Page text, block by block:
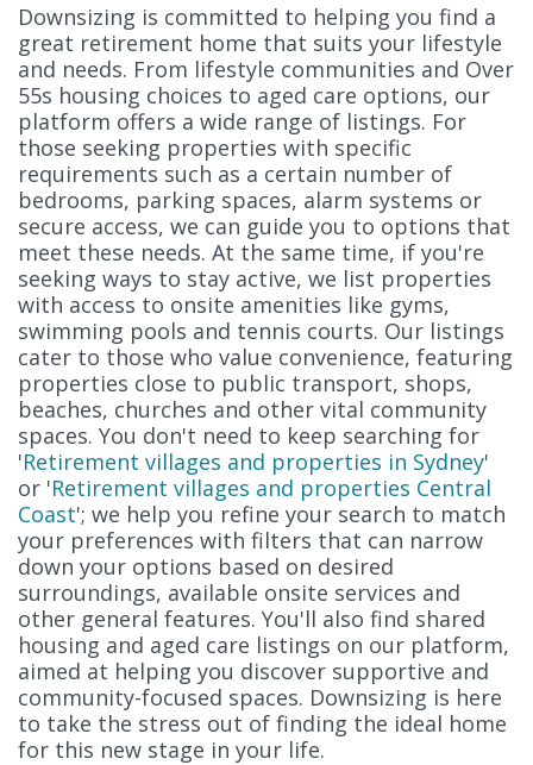
Downsizing is committed to helping you find a
great retirement home that suits your lifestyle
and needs. From lifestyle communities and Over
55s housing choices to aged care options, our
platform offers a wide range of listings. For
those seeking properties with specific
requirements such as a certain number of
bedrooms, parking spaces, alarm systems or
secure access, we can guide you to options that
meet these needs. At the same time, if you're
seeking ways to stay active, we list properties
with access to onsite amenities like gyms,
swimming pools and tennis courts. Our listings
cater to those who value convenience, featuring
properties close to public transport, shops,
beaches, churches and other vital community
spaces. You don't need to keep searching for
'Retirement villages and properties in Sydney'
or 'Retirement villages and properties Central
Coast'; we help you refine your search to match
your preferences with filters that can narrow
down your options based on desired
surroundings, available onsite services and
other general features. You'll also find shared
housing and aged care listings on our platform,
aimed at helping you discover supportive and
community-focused spaces. Downsizing is here
to take the stress out of finding the ideal home
for this new stage in your life.